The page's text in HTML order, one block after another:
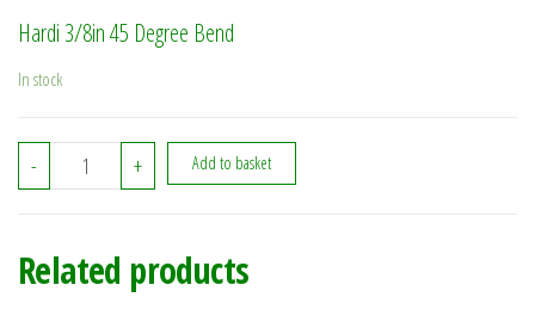
Hardi 3/8in 45 Degree Bend
In stock
- 320596 - Hardi 3/8in 45 Degree Bend quantity
+ Add to basket
Related products